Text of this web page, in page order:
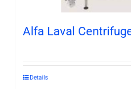
Alfa Laval
Details